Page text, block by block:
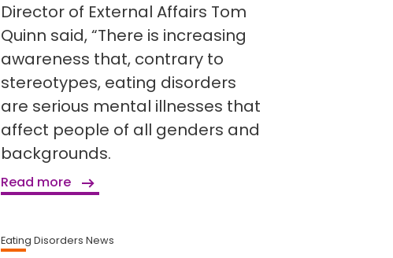
Director of External Affairs Tom
Quinn said, “There is increasing
awareness that, contrary to
stereotypes, eating disorders
are serious mental illnesses that
affect people of all genders and
backgrounds.
Read more
Eating Disorders News